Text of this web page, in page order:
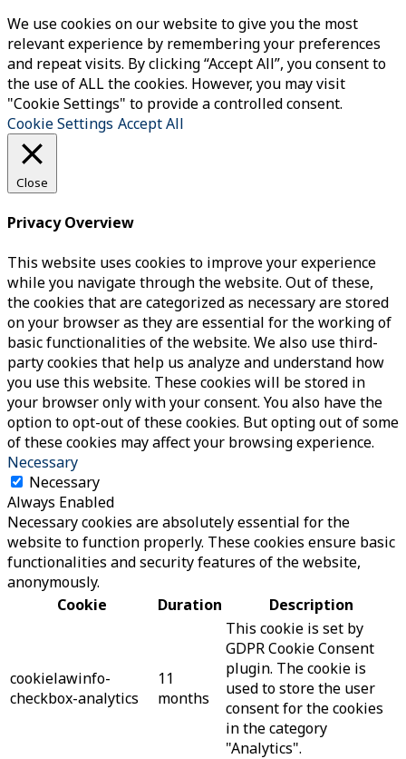
We use cookies on our website to give you the most
relevant experience by remembering your preferences
and repeat visits. By clicking “Accept All”, you consent to
the use of ALL the cookies. However, you may visit
"Cookie Settings" to provide a controlled consent.
Cookie Settings Accept All
Close
Privacy Overview
This website uses cookies to improve your experience
while you navigate through the website. Out of these,
the cookies that are categorized as necessary are stored
on your browser as they are essential for the working of
basic functionalities of the website. We also use third-
party cookies that help us analyze and understand how
you use this website. These cookies will be stored in
your browser only with your consent. You also have the
option to opt-out of these cookies. But opting out of some
of these cookies may affect your browsing experience.
Necessary
Necessary
Always Enabled
Necessary cookies are absolutely essential for the
website to function properly. These cookies ensure basic
functionalities and security features of the website,
anonymously.
Cookie
Duration Description
cookielawinfo-
checkbox-analytics
11
months
This cookie is set by
GDPR Cookie Consent
plugin. The cookie is
used to store the user
consent for the cookies
in the category
"Analytics".